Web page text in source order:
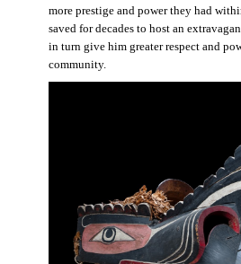
more prestige and power they had
saved for decades to host an
in turn give him greater respect and
community.